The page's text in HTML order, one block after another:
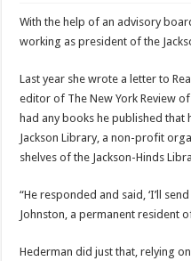
With the help of an advisory
working as president of the
Last year she wrote a letter to
editor of The New York Review
had any books he published
Jackson Library, a non-profit
shelves of the Jackson-Hinds
“He responded and said, ‘I’ll
Johnston, a permanent resident
Hederman did just that, relying